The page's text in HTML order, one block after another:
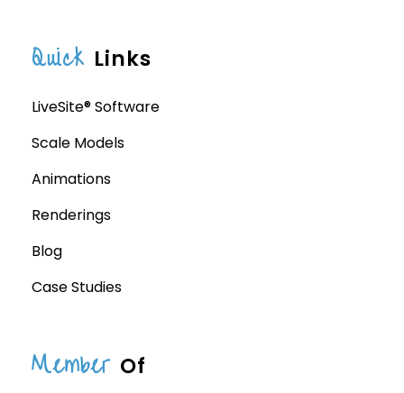
Quick Links
LiveSite® Software
Scale Models
Animations
Renderings
Blog
Case Studies
Member Of